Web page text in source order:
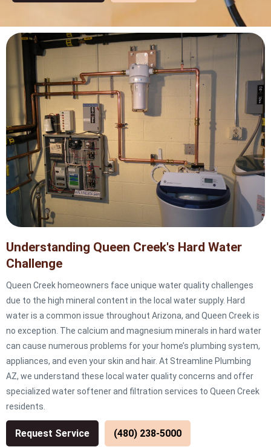
Understanding Queen Creek's Hard Water
Challenge
Queen Creek homeowners face unique water quality challenges
due to the high mineral content in the local water supply. Hard
water is a common issue throughout Arizona, and Queen Creek is
no exception. The calcium and magnesium minerals in hard water
can cause numerous problems for your home’s plumbing system,
appliances, and even your skin and hair. At Streamline Plumbing
AZ, we understand these local water quality concerns and offer
specialized water softener and filtration services to Queen Creek
residents.
Request Service (480) 238-5000